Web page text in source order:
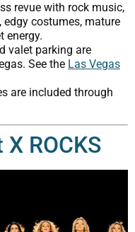
revue with rock music,
edgy costumes, mature
energy.
valet parking are
See the Las Vegas
are included through
ROCKS